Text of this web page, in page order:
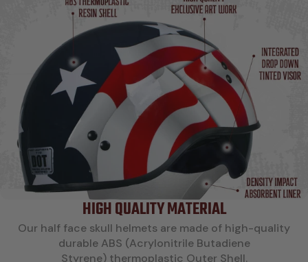
HIGH QUALITY MATERIAL
Our half face skull helmets are made of high-quality
durable ABS (Acrylonitrile Butadiene
Styrene) thermoplastic Outer Shell.